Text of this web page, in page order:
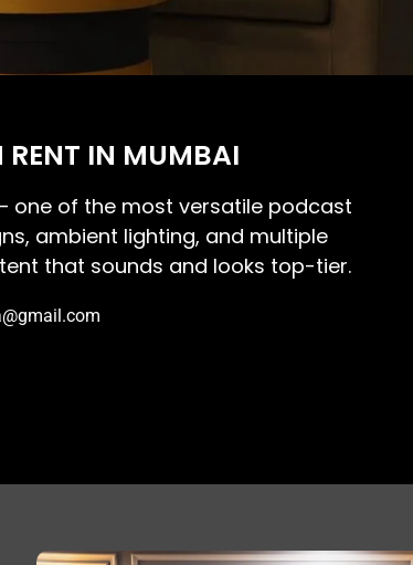
RENT IN MUMBAI
one of the most versatile podcast
ambient lighting, and multiple
that sounds and looks top-tier.